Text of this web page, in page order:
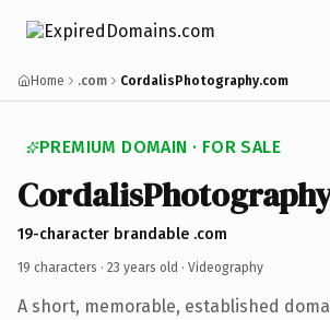
Home .com CordalisPhotography.com
PREMIUM DOMAIN · FOR SALE
CordalisPhotography
19-character brandable .com
19 characters · 23 years old · Videography
A short, memorable, established